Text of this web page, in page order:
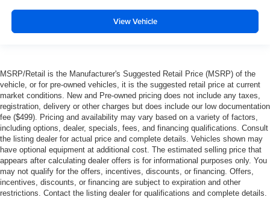
View Vehicle
MSRP/Retail is the Manufacturer's Suggested Retail Price (MSRP) of the
vehicle, or for pre-owned vehicles, it is the suggested retail price at current
market conditions. New and Pre-owned pricing does not include any taxes,
registration, delivery or other charges but does include our low documentation
fee ($499). Pricing and availability may vary based on a variety of factors,
including options, dealer, specials, fees, and financing qualifications. Consult
the listing dealer for actual price and complete details. Vehicles shown may
have optional equipment at additional cost. The estimated selling price that
appears after calculating dealer offers is for informational purposes only. You
may not qualify for the offers, incentives, discounts, or financing. Offers,
incentives, discounts, or financing are subject to expiration and other
restrictions. Contact the listing dealer for qualifications and complete details.